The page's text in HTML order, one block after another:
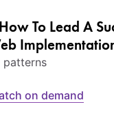
To Lead A
patterns
on demand